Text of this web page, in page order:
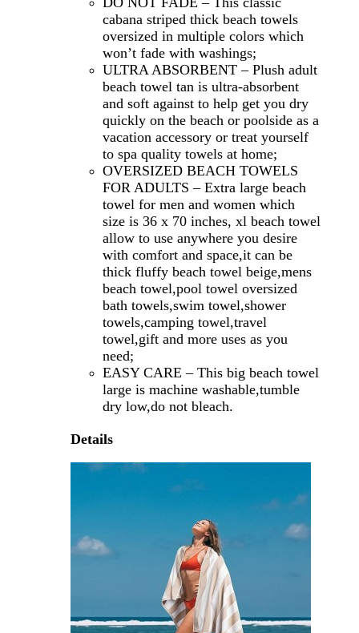
cabana striped thick beach towels
oversized in multiple colors which
won’t fade with washings;
ULTRA ABSORBENT – Plush adult
beach towel tan is ultra-absorbent
and soft against to help get you dry
quickly on the beach or poolside as a
vacation accessory or treat yourself
to spa quality towels at home;
OVERSIZED BEACH TOWELS
FOR ADULTS – Extra large beach
towel for men and women which
size is 36 x 70 inches, xl beach towel
allow to use anywhere you desire
with comfort and space,it can be
thick fluffy beach towel beige,mens
beach towel,pool towel oversized
bath towels,swim towel,shower
towels,camping towel,travel
towel,gift and more uses as you
need;
EASY CARE – This big beach towel
large is machine washable,tumble
dry low,do not bleach.
Details